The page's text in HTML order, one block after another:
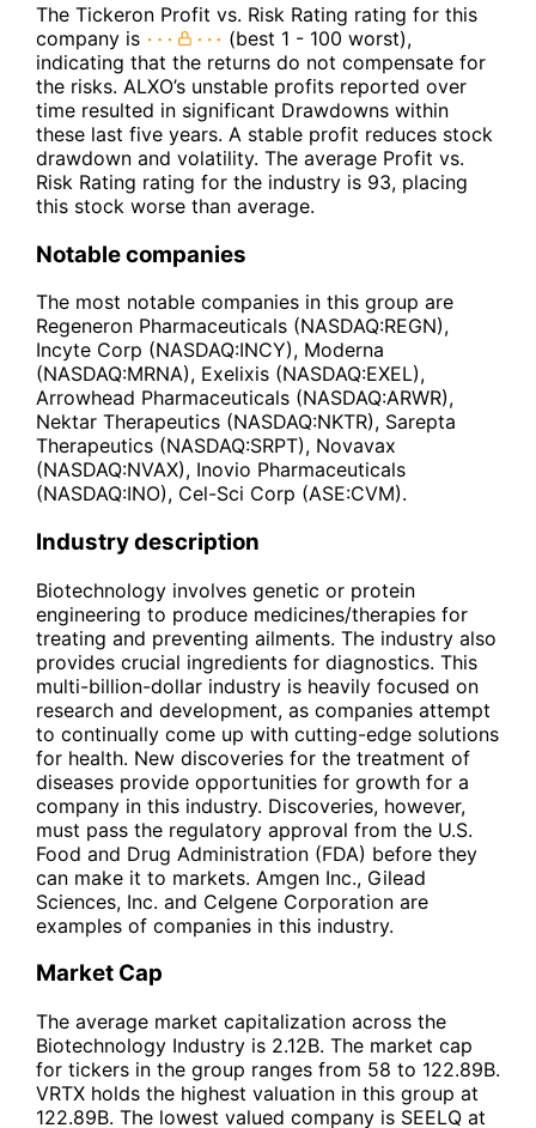
The Tickeron Profit vs. Risk Rating rating for this
company is
(best 1 - 100 worst),
indicating that the returns do not compensate for
the risks. ALXO’s unstable profits reported over
time resulted in significant Drawdowns within
these last five years. A stable profit reduces stock
drawdown and volatility. The average Profit vs.
Risk Rating rating for the industry is 93, placing
this stock worse than average.
Notable companies
The most notable companies in this group are
Regeneron Pharmaceuticals (NASDAQ:REGN),
Incyte Corp (NASDAQ:INCY), Moderna
(NASDAQ:MRNA), Exelixis (NASDAQ:EXEL),
Arrowhead Pharmaceuticals (NASDAQ:ARWR),
Nektar Therapeutics (NASDAQ:NKTR), Sarepta
Therapeutics (NASDAQ:SRPT), Novavax
(NASDAQ:NVAX), Inovio Pharmaceuticals
(NASDAQ:INO), Cel-Sci Corp (ASE:CVM).
Industry description
Biotechnology involves genetic or protein
engineering to produce medicines/therapies for
treating and preventing ailments. The industry also
provides crucial ingredients for diagnostics. This
multi-billion-dollar industry is heavily focused on
research and development, as companies attempt
to continually come up with cutting-edge solutions
for health. New discoveries for the treatment of
diseases provide opportunities for growth for a
company in this industry. Discoveries, however,
must pass the regulatory approval from the U.S.
Food and Drug Administration (FDA) before they
can make it to markets. Amgen Inc., Gilead
Sciences, Inc. and Celgene Corporation are
examples of companies in this industry.
Market Cap
The average market capitalization across the
Biotechnology Industry is 2.12B. The market cap
for tickers in the group ranges from 58 to 122.89B.
VRTX holds the highest valuation in this group at
122.89B. The lowest valued company is SEELQ at